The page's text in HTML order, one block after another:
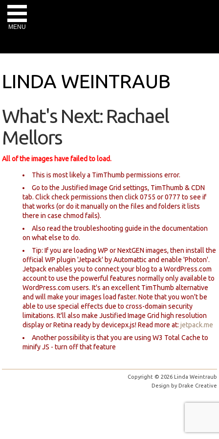
MENU
LINDA WEINTRAUB
What's Next: Rachael
Mellors
All of the images have failed to load.
This is most likely a TimThumb permissions error.
Go to the Justified Image Grid settings, TimThumb & CDN
tab. Click check permissions then click 0755 or 0777 to see if
that works (or do it manually on the files and folders it lists
there in case chmod fails).
Also read the troubleshooting guide in the documentation
on what else to do.
Tip: If you are loading WP or NextGEN images, then install the
official WP plugin 'Jetpack' by Automattic and enable 'Photon'.
Jetpack enables you to connect your blog to a WordPress.com
account to use the powerful features normally only available to
WordPress.com users. It's an excellent TimThumb alternative
and will make your images load faster. Note that you won't be
able to use special effects due to cross-domain security
limitations. It'll also make Justified Image Grid high resolution
display or Retina ready by devicepx.js! Read more at:jetpack.me
Another possibility is that you are using W3 Total Cache to
minify JS - turn off that feature
Copyright © 2026 Linda Weintraub
Design by Drake Creative